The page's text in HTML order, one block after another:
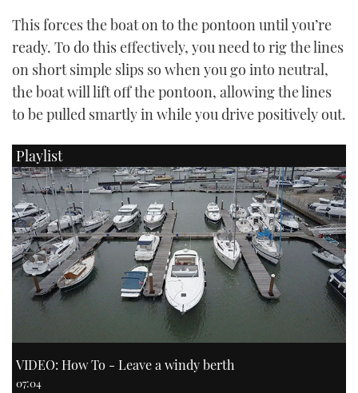
This forces the boat on to the pontoon until you’re
ready. To do this effectively, you need to rig the lines
on short simple slips so when you go into neutral,
the boat will lift off the pontoon, allowing the lines
to be pulled smartly in while you drive positively out.
Playlist
VIDEO: How To - Leave a windy berth
07:04